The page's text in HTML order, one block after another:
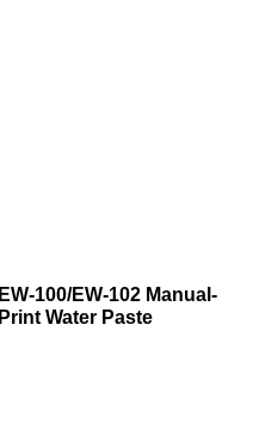
EW-100/EW-102 Manual-
Print Water Paste